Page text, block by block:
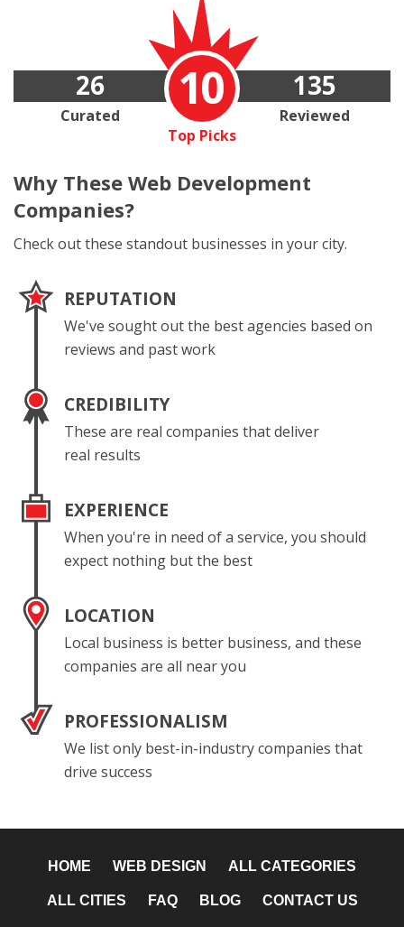
10
Top Picks
26
Curated
135
Reviewed
Why These Web Development
Companies?
Check out these standout businesses in your city.
REPUTATION
We've sought out the best agencies based on
reviews and past work
CREDIBILITY
These are real companies that deliver
real results
EXPERIENCE
When you're in need of a service, you should
expect nothing but the best
LOCATION
Local business is better business, and these
companies are all near you
PROFESSIONALISM
We list only best-in-industry companies that
drive success
HOME WEB DESIGN ALL CATEGORIES
ALL CITIES FAQ BLOG CONTACT US